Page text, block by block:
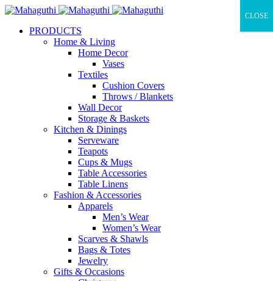
PRODUCTS
Home & Living
Home Decor
Vases
Textiles
Cushion Covers
Throws / Blankets
Wall Decor
Storage & Baskets
Kitchen & Dinings
Serveware
Teapots
Cups & Mugs
Table Accessories
Table Linens
Fashion & Accessories
Apparels
Men’s Wear
Women’s Wear
Scarves & Shawls
Bags & Totes
Jewelry
Gifts & Occasions
CLOSE